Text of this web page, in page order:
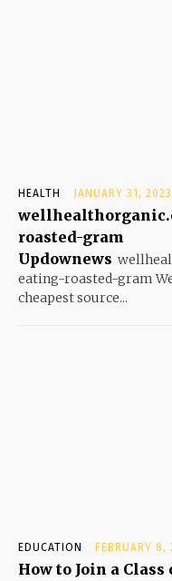
HEALTH JANUARY 31, 2023
roasted-gram
Updownews
eating-roasted-gram
cheapest source...
EDUCATION FEBRUARY 8,
How to Join a Class